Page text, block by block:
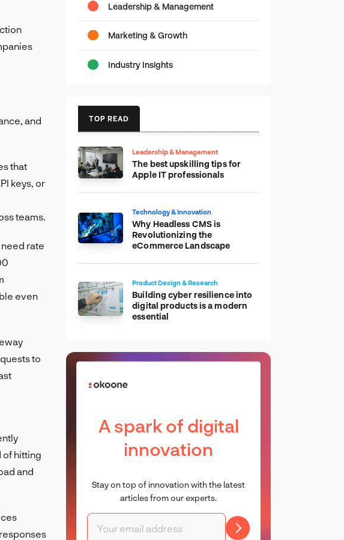
and
that
keys, or
teams.
rate
even
to
of hitting
and
Leadership & Management
Marketing & Growth
Industry Insights
TOP READ
Leadership & Management
The best upskilling tips for
Apple IT professionals
Technology & Innovation
Why Headless CMS is
Revolutionizing the
eCommerce Landscape
Product Design & Research
Building cyber resilience into
digital products is a modern
essential
A spark of digital
innovation
Stay on top of innovation with the latest
articles from our experts.